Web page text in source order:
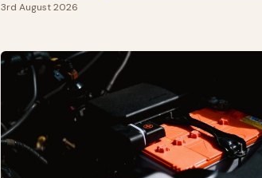
3rd August 2026